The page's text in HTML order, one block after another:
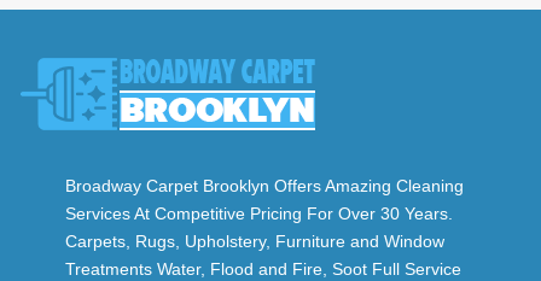
Broadway Carpet Brooklyn Offers Amazing Cleaning
Services At Competitive Pricing For Over 30 Years.
Carpets, Rugs, Upholstery, Furniture and Window
Treatments Water, Flood and Fire, Soot Full Service